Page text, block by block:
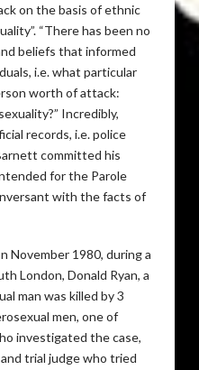
on the basis of ethnic
“There has been no
beliefs that informed
i.e. what particular
worth of attack:
Incredibly,
records, i.e. police
committed his
for the Parole
with the facts of
November 1980, during a
London, Donald Ryan, a
man was killed by 3
men, one of
investigated the case,
trial judge who tried